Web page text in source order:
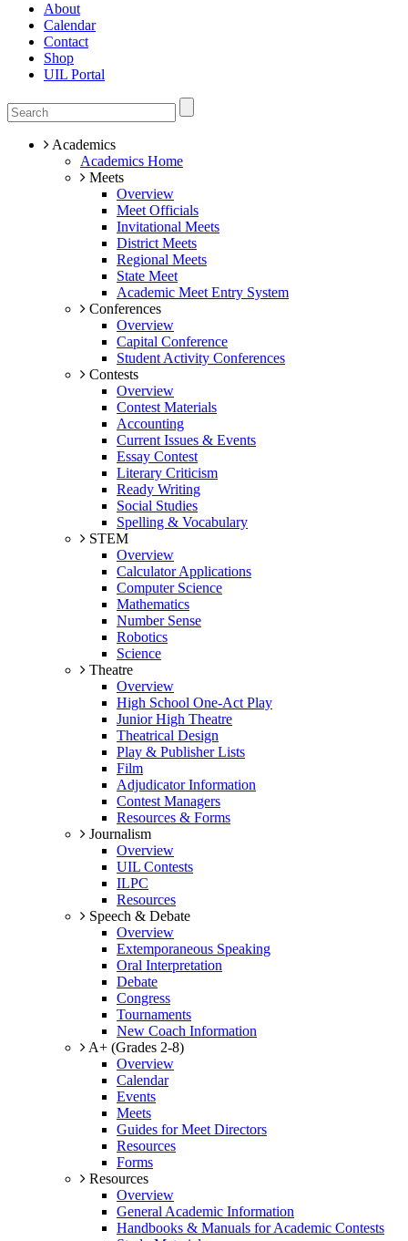
About
Calendar
Contact
Shop
UIL Portal
Academics
Academics Home
Meets
Overview
Meet Officials
Invitational Meets
District Meets
Regional Meets
State Meet
Academic Meet Entry System
Conferences
Overview
Capital Conference
Student Activity Conferences
Contests
Overview
Contest Materials
Accounting
Current Issues & Events
Essay Contest
Literary Criticism
Ready Writing
Social Studies
Spelling & Vocabulary
STEM
Overview
Calculator Applications
Computer Science
Mathematics
Number Sense
Robotics
Science
Theatre
Overview
High School One-Act Play
Junior High Theatre
Theatrical Design
Play & Publisher Lists
Film
Adjudicator Information
Contest Managers
Resources & Forms
Journalism
Overview
UIL Contests
ILPC
Resources
Speech & Debate
Overview
Extemporaneous Speaking
Oral Interpretation
Debate
Congress
Tournaments
New Coach Information
A+ (Grades 2-8)
Overview
Calendar
Events
Meets
Guides for Meet Directors
Resources
Forms
Resources
Overview
General Academic Information
Handbooks & Manuals for Academic Contests